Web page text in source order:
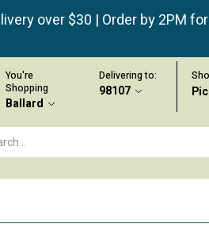
over $30 | Order by 2PM
You're
Shopping
Ballard
Delivering to:
98107